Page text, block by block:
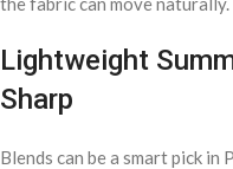
Lightweight
Sharp
Blends can be a smart pick in